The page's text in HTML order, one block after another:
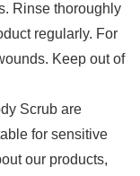
Rinse thoroughly
regularly. For
Keep out of
Scrub are
for sensitive
our products,